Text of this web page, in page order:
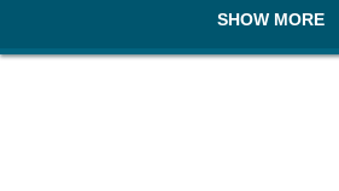
SHOW MORE